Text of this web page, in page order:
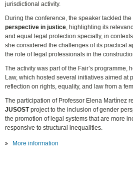
jurisdictional activity.
During the conference, the speaker tackled
perspective in justice, highlighting its
and equal legal protection specially, in
she considered the challenges of its practical
the role of legal professionals in the
The activity was part of the Fair’s programme,
Law, which hosted several initiatives aimed at
reflection on rights, equality, and law from a
The participation of Professor Elena Martínez
JUSOSTproject to the inclusion of gender
the promotion of legal systems that are more
responsive to structural inequalities.
More information